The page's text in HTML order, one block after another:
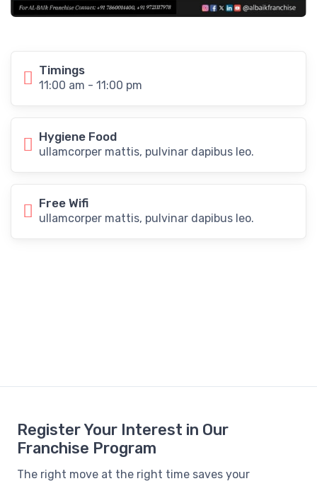
Timings
11:00 am - 11:00 pm
Hygiene Food
ullamcorper mattis, pulvinar dapibus leo.
Free Wifi
ullamcorper mattis, pulvinar dapibus leo.
Register Your Interest in Our
Franchise Program
The right move at the right time saves your